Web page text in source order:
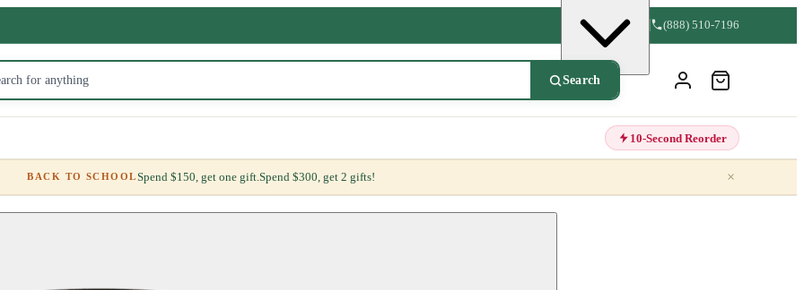
(888) 510-7196
Search
10-Second Reorder
BACK TO SCHOOLSpend $150, get one gift.Spend $300, get 2 gifts! ×